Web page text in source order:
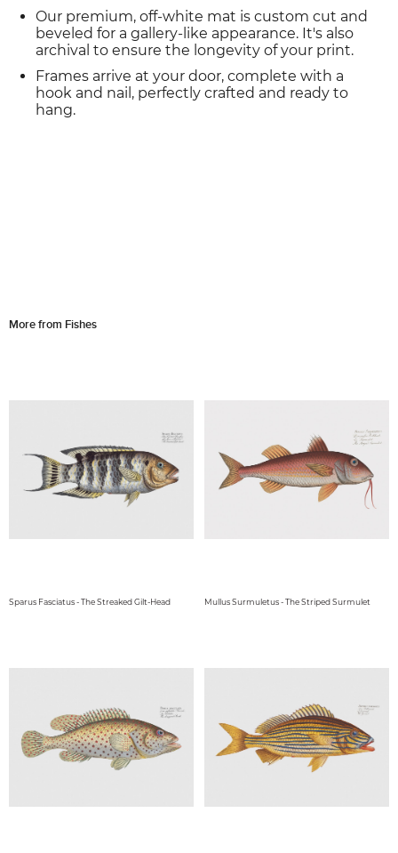
Our premium, off-white mat is custom cut and
beveled for a gallery-like appearance. It's also
archival to ensure the longevity of your print.
Frames arrive at your door, complete with a
hook and nail, perfectly crafted and ready to
hang.
More from Fishes
Sparus Fasciatus - The Streaked Gilt-Head Mullus Surmuletus - The Striped Surmulet